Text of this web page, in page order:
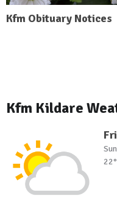
Kfm Obituary Notices
Kfm Kildare
Fri